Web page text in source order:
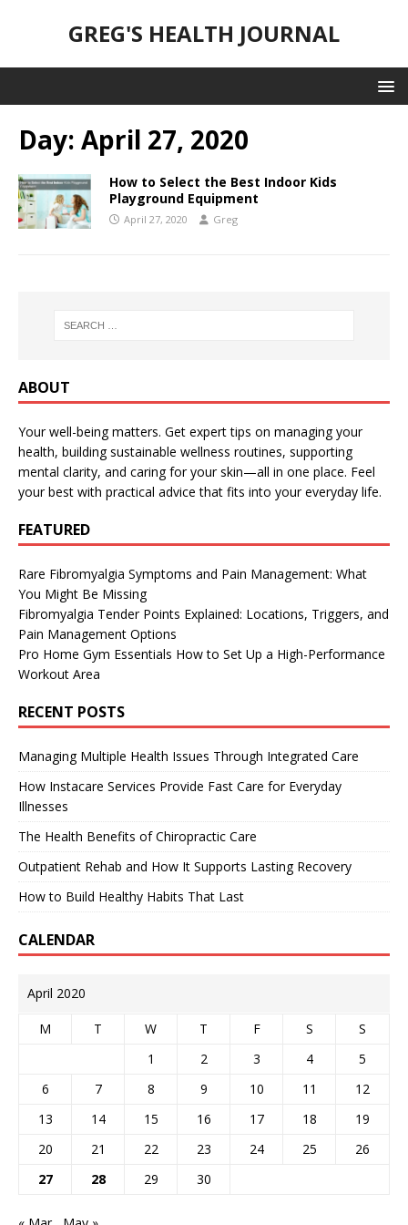
GREG'S HEALTH JOURNAL
Day: April 27, 2020
How to Select the Best Indoor Kids
Playground Equipment
April 27, 2020 Greg
ABOUT
Your well-being matters. Get expert tips on managing your
health, building sustainable wellness routines, supporting
mental clarity, and caring for your skin—all in one place. Feel
your best with practical advice that fits into your everyday life.
FEATURED
Rare Fibromyalgia Symptoms and Pain Management: What
You Might Be Missing
Fibromyalgia Tender Points Explained: Locations, Triggers, and
Pain Management Options
Pro Home Gym Essentials How to Set Up a High-Performance
Workout Area
RECENT POSTS
Managing Multiple Health Issues Through Integrated Care
How Instacare Services Provide Fast Care for Everyday
Illnesses
The Health Benefits of Chiropractic Care
Outpatient Rehab and How It Supports Lasting Recovery
How to Build Healthy Habits That Last
CALENDAR
April 2020
M T W T F S
S
1
2 3 4
5
6
7 8 9 10 11
12
13
14 15 16 17 18
19
20
21 22 23 24 25
26
27
28 29 30